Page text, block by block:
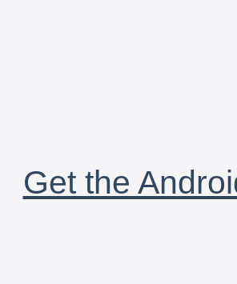
Get the